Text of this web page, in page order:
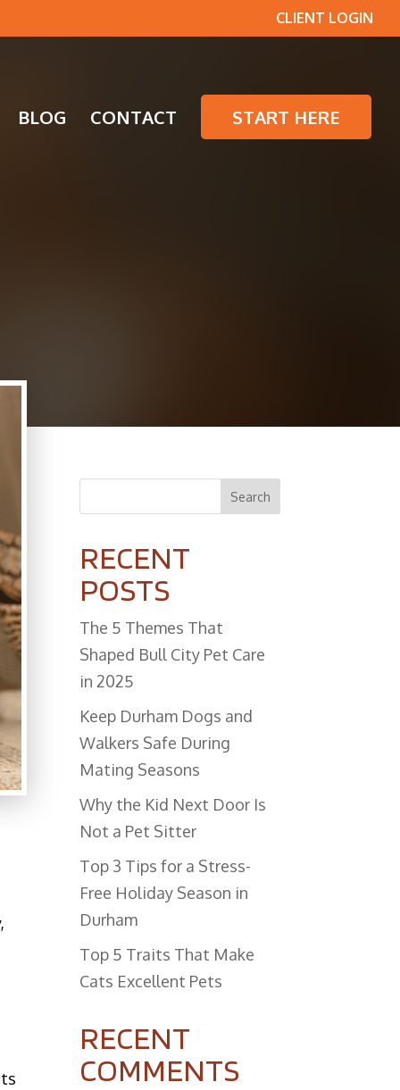
CLIENT LOGIN
BLOG CONTACT START HERE
Search
RECENT
POSTS
The 5 Themes That
Shaped Bull City Pet Care
in 2025
Keep Durham Dogs and
Walkers Safe During
Mating Seasons
Why the Kid Next Door Is
Not a Pet Sitter
Top 3 Tips for a Stress-
Free Holiday Season in
Durham
​Top 5 Traits That Make
Cats Excellent Pets
RECENT
COMMENTS